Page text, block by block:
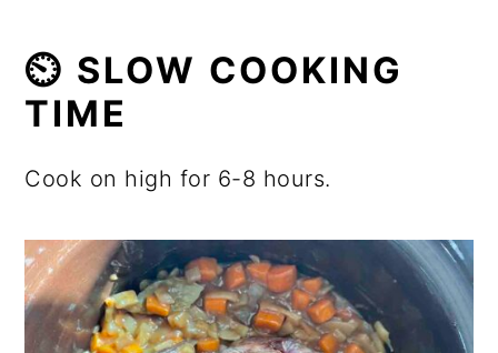
⏲️ SLOW COOKING
TIME
Cook on high for 6-8 hours.